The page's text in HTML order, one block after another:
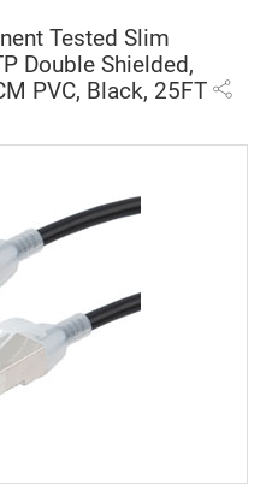
Tested Slim
Double Shielded,
PVC, Black, 25FT